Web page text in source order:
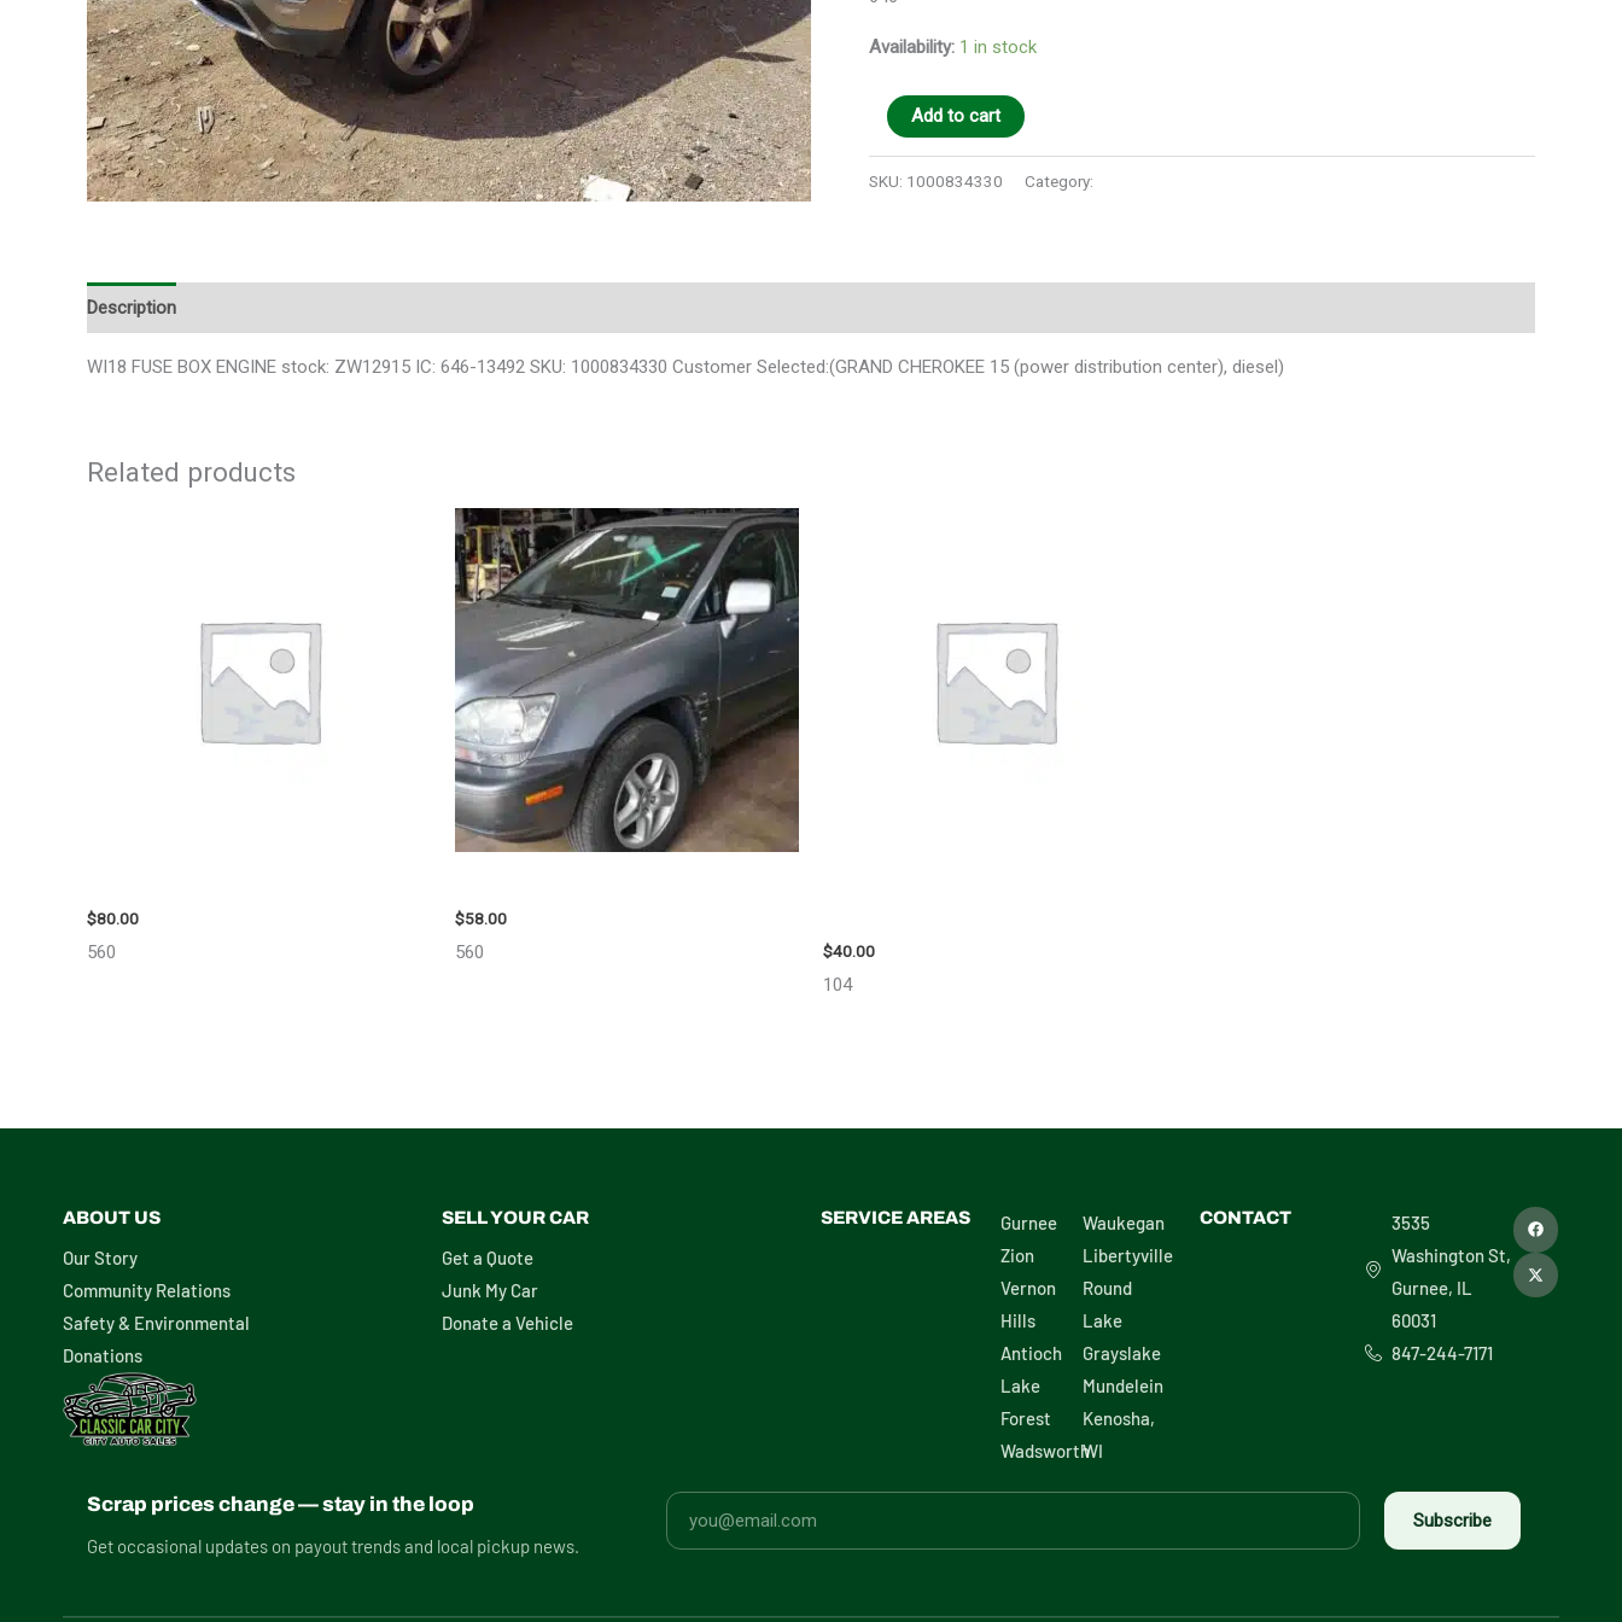
Availability: 1 in stock
Add to cart
SKU: 1000834330 Category:
Description
WI18 FUSE BOX ENGINE stock: ZW12915 IC: 646-13492 SKU: 1000834330 Customer Selected:(GRAND CHEROKEE 15 (power distribution center), diesel)
Related products
$80.00
560
$58.00
560 $40.00
104
ABOUT US
Our Story
Community Relations
Safety & Environmental
Donations
SELL YOUR CAR
Get a Quote
Junk My Car
Donate a Vehicle
SERVICE AREAS
Gurnee
Zion
Vernon
Hills
Antioch
Lake
Forest
Wadsworth
Waukegan
Libertyville
Round
Lake
Grayslake
Mundelein
Kenosha,
WI
CONTACT
3535
Washington St,
Gurnee, IL
60031
847-244-7171
F
a
e
b
X
-
w
i
Scrap prices change — stay in the loop
Get occasional updates on payout trends and local pickup news.